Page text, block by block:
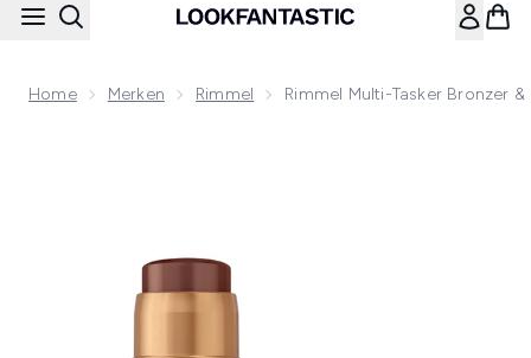
Home Merken Rimmel Rimmel Multi-Tasker Bronzer